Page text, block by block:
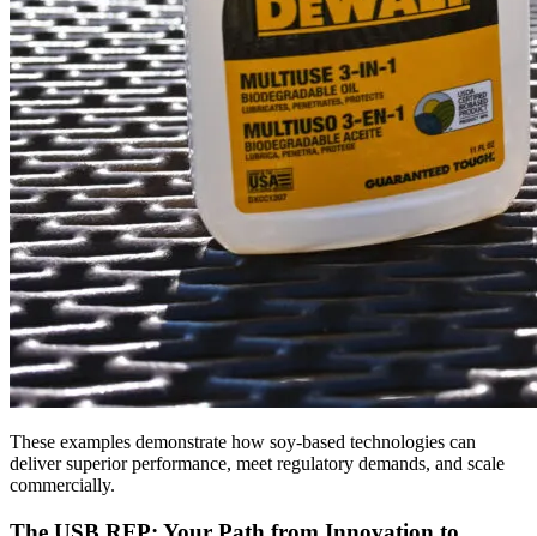
These examples demonstrate how soy-based technologies can
deliver superior performance, meet regulatory demands, and scale
commercially.